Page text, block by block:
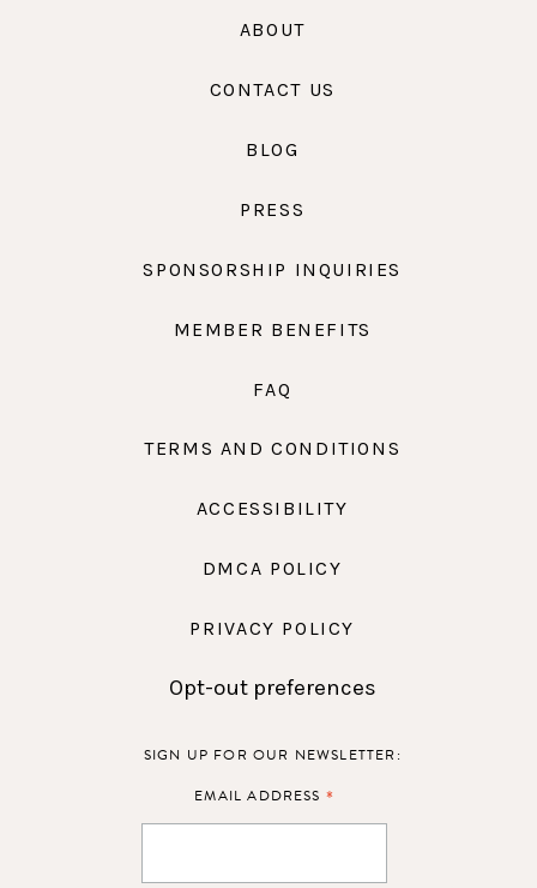
ABOUT
CONTACT US
BLOG
PRESS
SPONSORSHIP INQUIRIES
MEMBER BENEFITS
FAQ
TERMS AND CONDITIONS
ACCESSIBILITY
DMCA POLICY
PRIVACY POLICY
Opt-out preferences
SIGN UP FOR OUR NEWSLETTER:
EMAIL ADDRESS *